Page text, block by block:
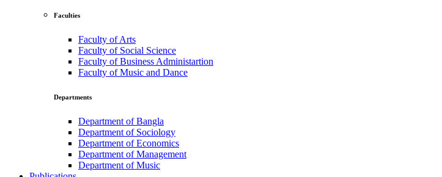
Faculties
Faculty of Arts
Faculty of Social Science
Faculty of Business Administartion
Faculty of Music and Dance
Departments
Department of Bangla
Department of Sociology
Department of Economics
Department of Management
Department of Music